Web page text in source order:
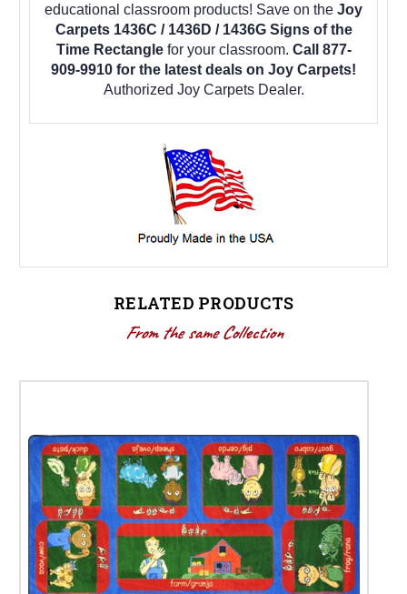
educational classroom products! Save on the Joy
Carpets 1436C / 1436D / 1436G Signs of the
Time Rectanglefor your classroom. Call 877-
909-9910 for the latest deals on Joy Carpets!
Authorized Joy Carpets Dealer.
RELATED PRODUCTS
From the same Collection